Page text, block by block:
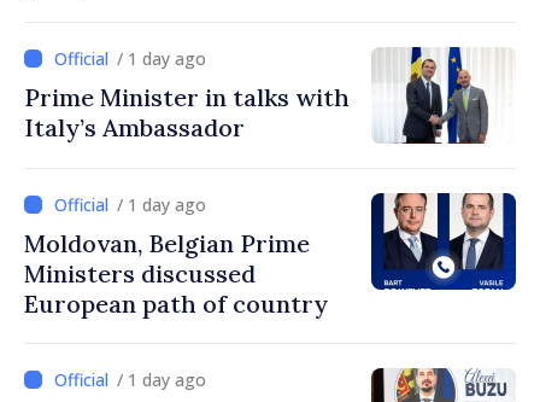
/ 1 day ago
Prime Minister in talks with
Italy’s Ambassador
/ 1 day ago
Moldovan, Belgian Prime
Ministers discussed
European path of country
/ 1 day ago